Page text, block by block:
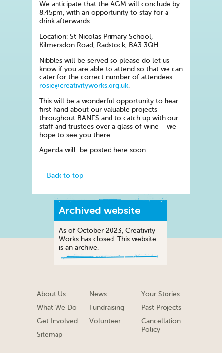
We anticipate that the AGM will conclude by
8.45pm, with an opportunity to stay for a
drink afterwards.
Location: St Nicolas Primary School,
Kilmersdon Road, Radstock, BA3 3QH.
Nibbles will be served so please do let us
know if you are able to attend so that we can
cater for the correct number of attendees:
rosie@creativityworks.org.uk.
This will be a wonderful opportunity to hear
first hand about our valuable projects
throughout BANES and to catch up with our
staff and trustees over a glass of wine – we
hope to see you there.
Agenda will be posted here soon…
Back to top
Archived website
As of October 2023, Creativity
Works has closed. This website
is an archive.
About Us
What We Do
Get Involved
Sitemap
News
Fundraising
Volunteer
Your Stories
Past Projects
Cancellation
Policy